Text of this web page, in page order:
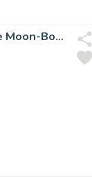
Devil Dinosaur #8 P 21 (Devil Dinosaur Captured As Dino-Riders Chase Moon-Boy!) 1978